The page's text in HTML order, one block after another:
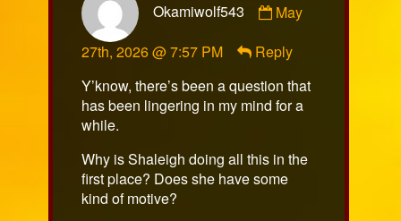
Okamiwolf543
by
published
May
27th, 2026 @ 7:57 PM
Reply
Y’know, there’s been a question that
has been lingering in my mind for a
while.
Why is Shaleigh doing all this in the
first place? Does she have some
kind of motive?